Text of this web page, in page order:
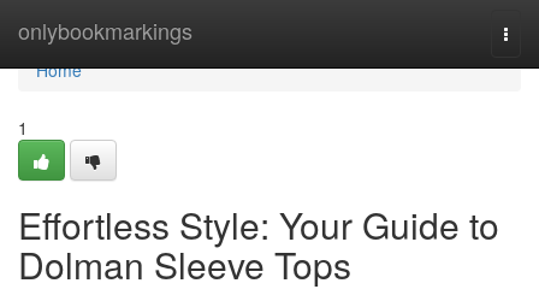
onlybookmarkings
Home
Home
1
Effortless Style: Your Guide to
Dolman Sleeve Tops